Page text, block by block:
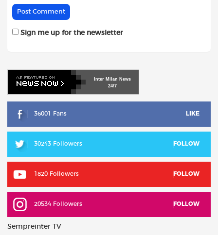
Sign me up for the newsletter
Inter Milan News
24/7
36001 Fans LIKE
30243 Followers FOLLOW
1820 Followers FOLLOW
20534 Followers FOLLOW
Sempreinter TV